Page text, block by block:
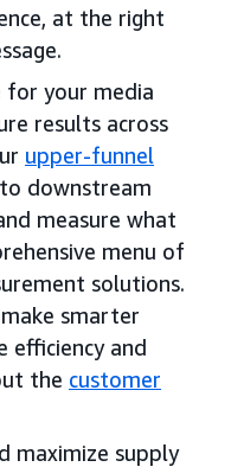
at the right
your media
results across
upper-funnel
downstream
measure what
menu of
solutions.
smarter
efficiency and
the customer
maximize supply